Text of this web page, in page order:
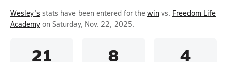
Wesley's stats have been entered for the win vs. Freedom Life
Academy on Saturday, Nov. 22, 2025.
21 8 4